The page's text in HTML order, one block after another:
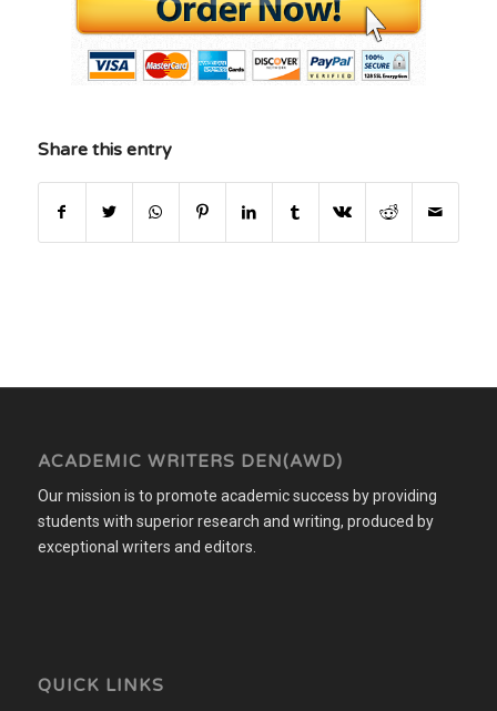
Share this entry
ACADEMIC WRITERS DEN(AWD)
Our mission is to promote academic success by providing
students with superior research and writing, produced by
exceptional writers and editors.
QUICK LINKS